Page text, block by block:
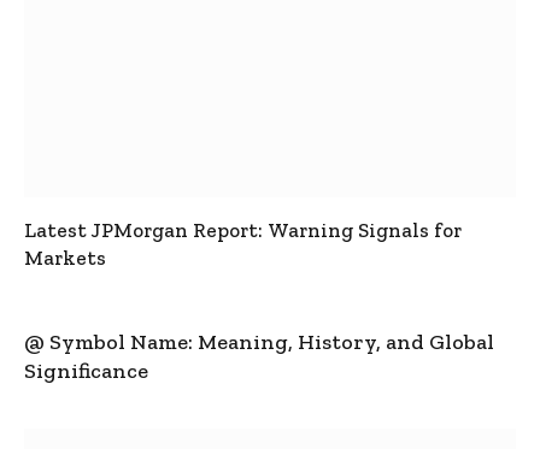
Latest JPMorgan Report: Warning Signals for
Markets
@ Symbol Name: Meaning, History, and Global
Significance